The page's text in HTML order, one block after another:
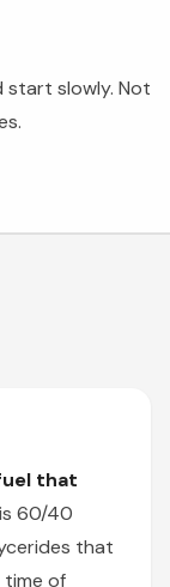
start slowly. Not
that
60/40
that
time of